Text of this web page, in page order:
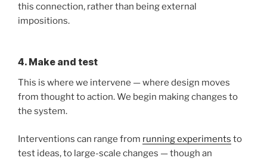
this connection, rather than being external
impositions.
4. Make and test
This is where we intervene — where design moves
from thought to action. We begin making changes to
the system.
Interventions can range from running experiments to
test ideas, to large-scale changes — though an